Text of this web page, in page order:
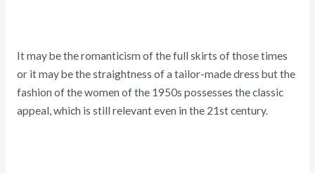
It may be the romanticism of the full skirts of those times
or it may be the straightness of a tailor-made dress but the
fashion of the women of the 1950s possesses the classic
appeal, which is still relevant even in the 21st century.